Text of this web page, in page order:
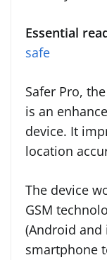
Essential
safe
Safer Pro,
is an
device. It
location
The device
GSM
(Android and
smartphone